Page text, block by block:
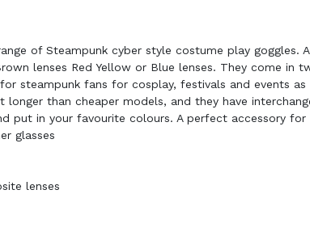
of Steampunk cyber style costume play goggles.
lenses Red Yellow or Blue lenses. They come in
steampunk fans for cosplay, festivals and events
than cheaper models, and they have
put in your favourite colours. A perfect accessory
glasses
lenses